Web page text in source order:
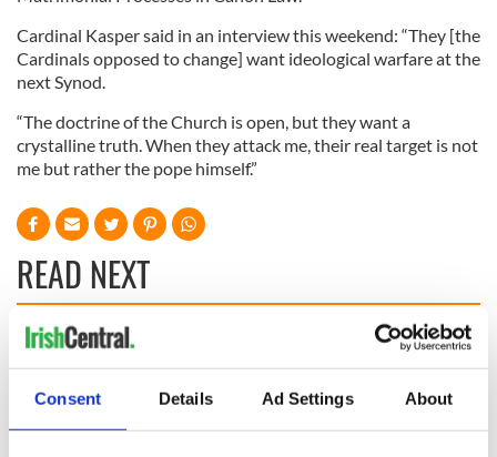
Consent Details Ad Settings About
Cardinal Kasper said in an interview this weekend: “They [the
Cardinals opposed to change] want ideological warfare at the
next Synod.
“The doctrine of the Church is open, but they want a
crystalline truth. When they attack me, their real target is not
me but rather the pope himself.”
READ NEXT
know ahead of New
York v Roscommon
this Sunday
A third of fuel
stations in Ireland
could be without
supply amidst